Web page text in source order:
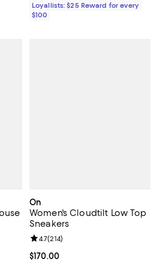
Loyallists: $25 Reward for every
$100
to $180.00; ;
1 reviews;
On
Women's Cloudtilt Low Top
Sneakers
Current price $170.00; ;
$170.00
Review rating: 4.7 out of 5; 214
4.7(214)